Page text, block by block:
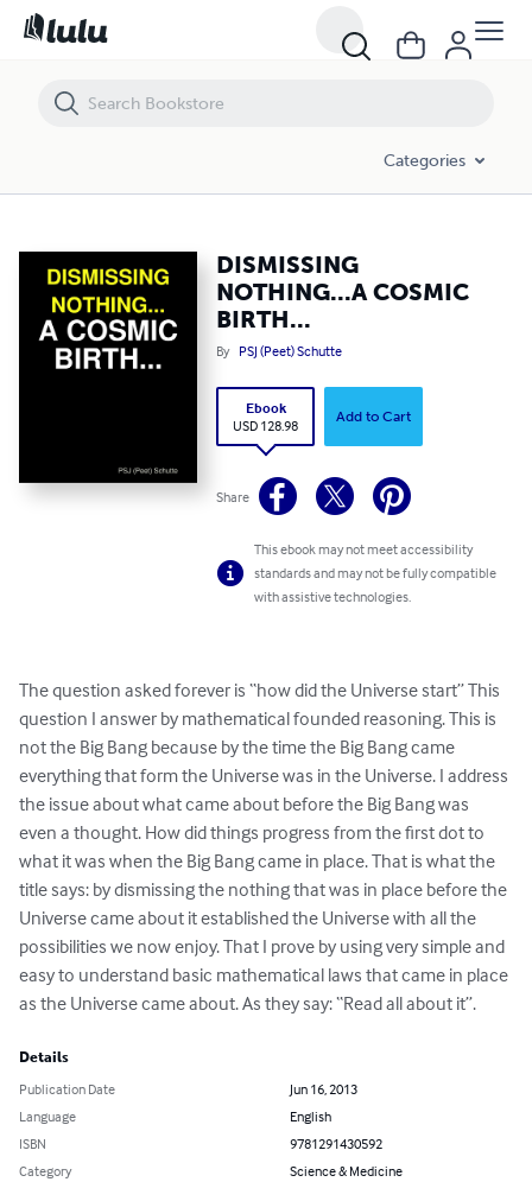
Categories
DISMISSING
NOTHING...A COSMIC
BIRTH...
By PSJ (Peet) Schutte
Ebook
USD 128.98
Add to Cart
Share
This ebook may not meet accessibility
standards and may not be fully compatible
with assistive technologies.
The question asked forever is “how did the Universe start” This
question I answer by mathematical founded reasoning. This is
not the Big Bang because by the time the Big Bang came
everything that form the Universe was in the Universe. I address
the issue about what came about before the Big Bang was
even a thought. How did things progress from the first dot to
what it was when the Big Bang came in place. That is what the
title says: by dismissing the nothing that was in place before the
Universe came about it established the Universe with all the
possibilities we now enjoy. That I prove by using very simple and
easy to understand basic mathematical laws that came in place
as the Universe came about. As they say: “Read all about it”.
Details
Publication Date
Jun 16, 2013
Language
English
ISBN
9781291430592
Category
Science & Medicine
DISMISSING NOTHING...A COSMIC BIRTH...